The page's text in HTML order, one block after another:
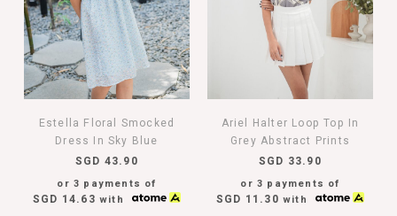
Estella Floral Smocked
Dress In Sky Blue
SGD 43.90
or 3 payments of
SGD 14.63 with
Ariel Halter Loop Top In
Grey Abstract Prints
SGD 33.90
or 3 payments of
SGD 11.30 with